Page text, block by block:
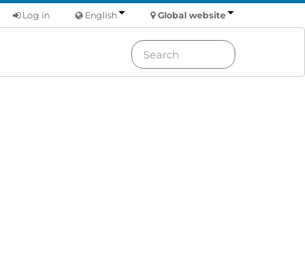
Global website
English
Log in